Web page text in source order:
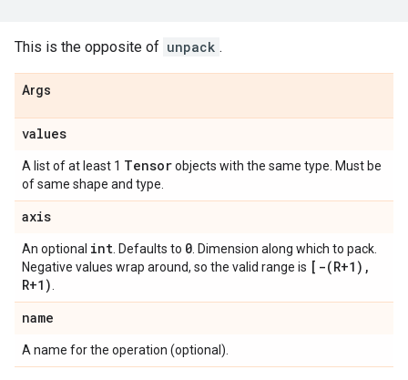
This is the opposite of unpack .
Args
values
A list of at least 1 Tensorobjects with the same type. Must be
of same shape and type.
axis
An optional int . Defaults to 0 . Dimension along which to pack.
Negative values wrap around, so the valid range is [ -(R+1) ,
R+1)
name
A name for the operation (optional).